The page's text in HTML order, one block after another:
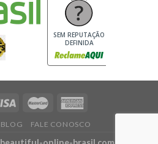
SEM REPUTAÇÃO
DEFINIDA
BLOG FALE CONOSCO